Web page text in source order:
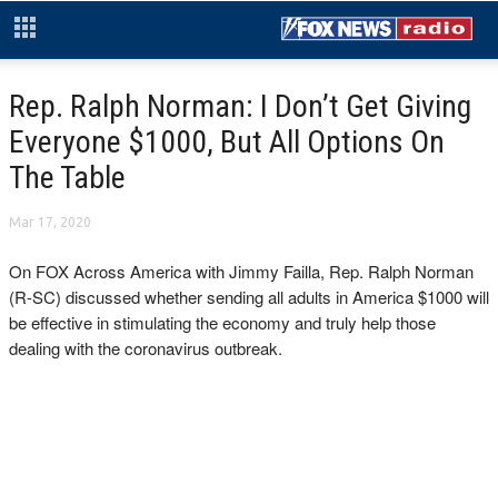
Rep. Ralph Norman: I Don’t Get Giving
Everyone $1000, But All Options On
The Table
Mar 17, 2020
On FOX Across America with Jimmy Failla, Rep. Ralph Norman
(R-SC) discussed whether sending all adults in America $1000 will
be effective in stimulating the economy and truly help those
dealing with the coronavirus outbreak.